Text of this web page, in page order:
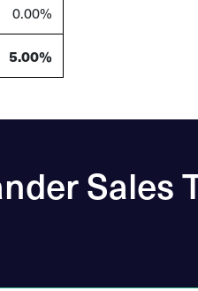
0.00%
5.00%
Sales